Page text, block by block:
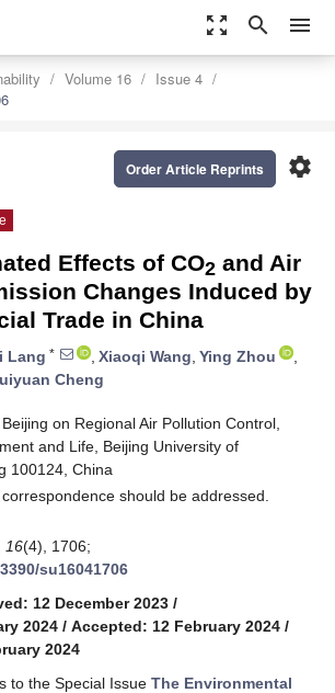
zoom_out_map search menu
Volume 16
Issue 4
settings
Order Article Reprints
Effects of CO2 and Air
Changes Induced by
Trade in China
Lang * , Xiaoqi Wang, Ying Zhou
,
Cheng
on Regional Air Pollution Control,
and Life, Beijing University of
100124, China
should be addressed.
16(4), 1706;
su16041706
12 December 2023 /
2024 / Accepted: 12 February 2024 /
2024
to the Special Issue The Environmental